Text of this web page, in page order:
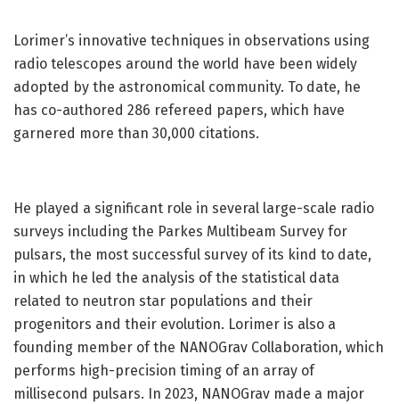
Lorimer’s innovative techniques in observations using
radio telescopes around the world have been widely
adopted by the astronomical community. To date, he
has co-authored 286 refereed papers, which have
garnered more than 30,000 citations.
He played a significant role in several large-scale radio
surveys including the Parkes Multibeam Survey for
pulsars, the most successful survey of its kind to date,
in which he led the analysis of the statistical data
related to neutron star populations and their
progenitors and their evolution. Lorimer is also a
founding member of the NANOGrav Collaboration, which
performs high-precision timing of an array of
millisecond pulsars. In 2023, NANOGrav made a major